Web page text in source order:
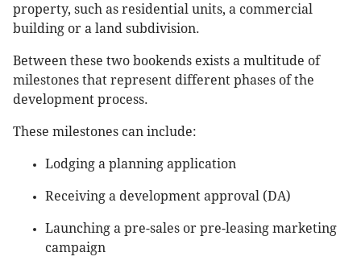
property, such as residential units, a commercial
building or a land subdivision.
Between these two bookends exists a multitude of
milestones that represent different phases of the
development process.
These milestones can include:
Lodging a planning application
Receiving a development approval (DA)
Launching a pre-sales or pre-leasing marketing
campaign